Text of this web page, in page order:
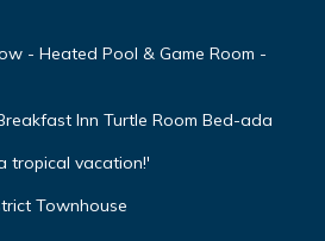
- Heated Pool & Game Room -
Inn Turtle Room Bed-ada
tropical vacation!'
Townhouse